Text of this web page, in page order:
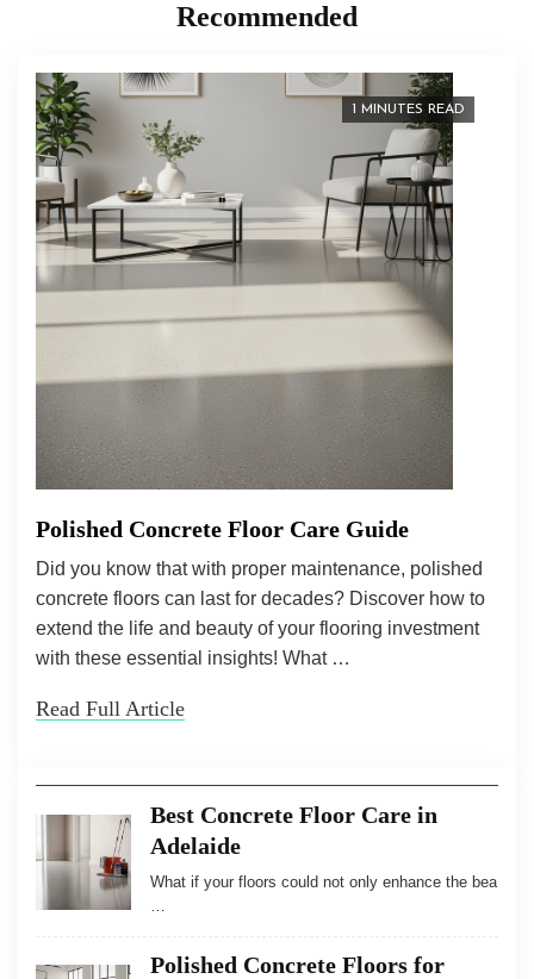
Recommended
1 MINUTES READ
Polished Concrete Floor Care Guide
Did you know that with proper maintenance, polished
concrete floors can last for decades? Discover how to
extend the life and beauty of your flooring investment
with these essential insights! What …
Read Full Article
Best Concrete Floor Care in
Adelaide
What if your floors could not only enhance the bea
…
Polished Concrete Floors for